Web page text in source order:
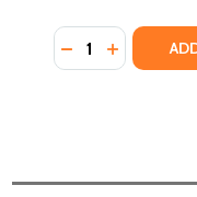
Quantity:
DECREASEINCREASE